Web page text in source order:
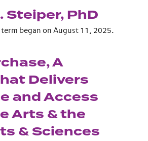
Steiper, PhD
term began on August 11, 2025.
A
Delivers
and Access
Arts & the
& Sciences